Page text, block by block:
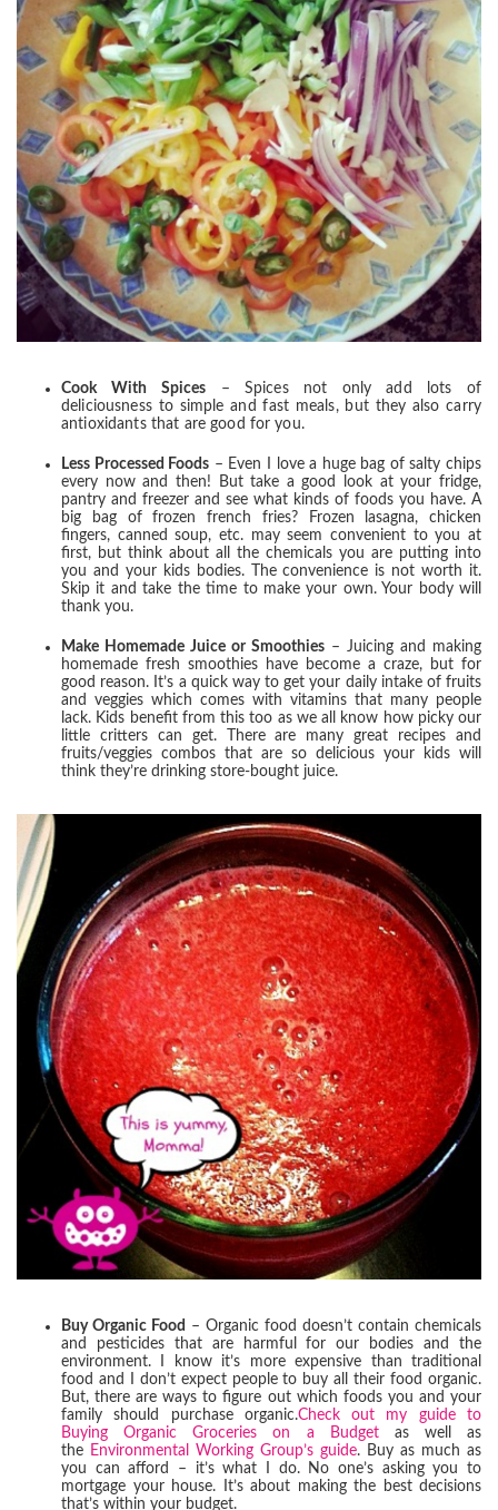
Cook With Spices – Spices not only add lots of
deliciousness to simple and fast meals, but they also carry
antioxidants that are good for you.
Less Processed Foods – Even I love a huge bag of salty chips
every now and then! But take a good look at your fridge,
pantry and freezer and see what kinds of foods you have. A
big bag of frozen french fries? Frozen lasagna, chicken
fingers, canned soup, etc. may seem convenient to you at
first, but think about all the chemicals you are putting into
you and your kids bodies. The convenience is not worth it.
Skip it and take the time to make your own. Your body will
thank you.
Make Homemade Juice or Smoothies – Juicing and making
homemade fresh smoothies have become a craze, but for
good reason. It’s a quick way to get your daily intake of fruits
and veggies which comes with vitamins that many people
lack. Kids benefit from this too as we all know how picky our
little critters can get. There are many great recipes and
fruits/veggies combos that are so delicious your kids will
think they’re drinking store-bought juice.
Buy Organic Food – Organic food doesn’t contain chemicals
and pesticides that are harmful for our bodies and the
environment. I know it’s more expensive than traditional
food and I don’t expect people to buy all their food organic.
But, there are ways to figure out which foods you and your
family should purchase organic.Check out my guide to
Buying Organic Groceries on a Budgetas well as
the Environmental Working Group’s guide. Buy as much as
you can afford – it’s what I do. No one’s asking you to
mortgage your house. It’s about making the best decisions
that’s within your budget.